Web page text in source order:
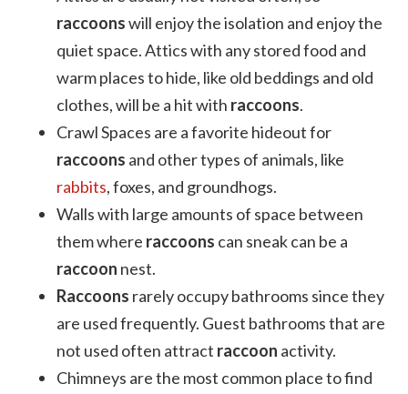
raccoonswill enjoy the isolation and enjoy the
quiet space. Attics with any stored food and
warm places to hide, like old beddings and old
clothes, will be a hit with raccoons.
Crawl Spaces are a favorite hideout for
raccoons and other types of animals, like
rabbits, foxes, and groundhogs.
Walls with large amounts of space between
them where raccoons can sneak can be a
raccoon nest.
Raccoons rarely occupy bathrooms since they
are used frequently. Guest bathrooms that are
not used often attract raccoon activity.
Chimneys are the most common place to find